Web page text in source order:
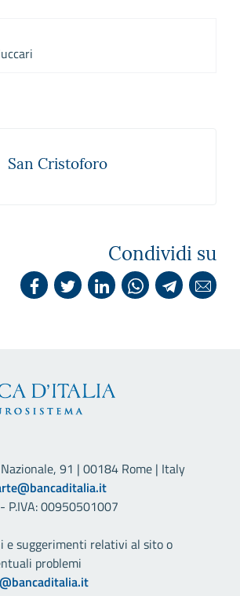
San Cristoforo
Condividi su
91 | 00184 Rome | Italy
P.IVA: 00950501007
e suggerimenti relativi al sito o
problemi